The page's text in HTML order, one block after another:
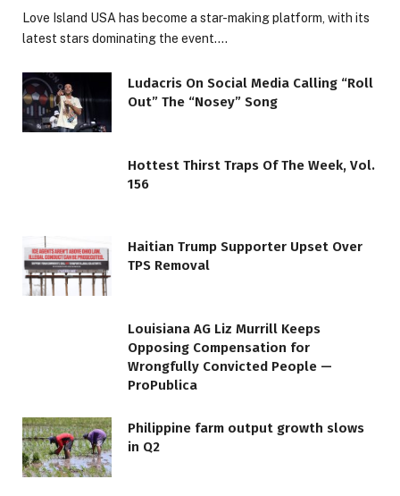
Love Island USA has become a star-making platform, with its
latest stars dominating the event.…
Ludacris On Social Media Calling “Roll
Out” The “Nosey” Song
Hottest Thirst Traps Of The Week, Vol.
156
Haitian Trump Supporter Upset Over
TPS Removal
Louisiana AG Liz Murrill Keeps
Opposing Compensation for
Wrongfully Convicted People —
ProPublica
Philippine farm output growth slows
in Q2